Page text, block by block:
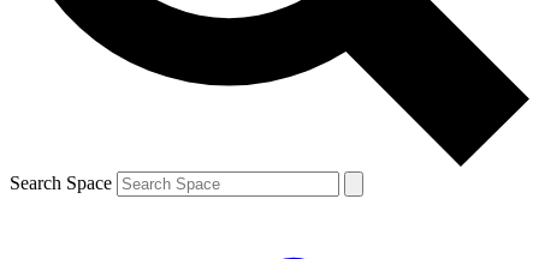
Search Space